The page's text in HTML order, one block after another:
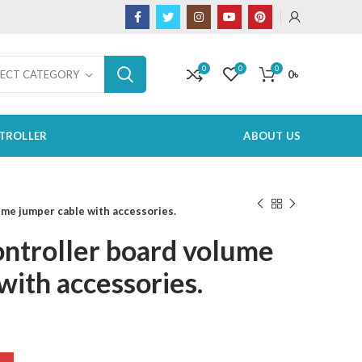
CATEGORY 0 0 0 0৳
ABOUT US
jumper cable with accessories.
board volume
accessories.